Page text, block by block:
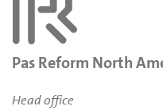
Pas Reform North
Head office